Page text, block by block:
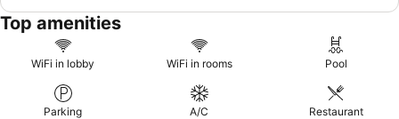
Top amenities
WiFi in lobby WiFi in rooms Pool
Parking A/C Restaurant